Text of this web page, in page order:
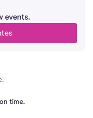
events.
time.